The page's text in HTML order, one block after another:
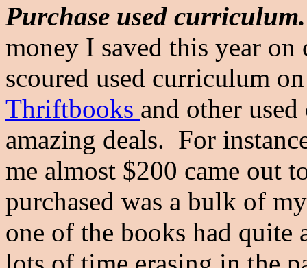
Purchase used curriculum.
money I saved this year
scoured used curriculum
Thriftbooks and other
amazing deals. For
me almost $200 came out
purchased was a bulk of
one of the books had